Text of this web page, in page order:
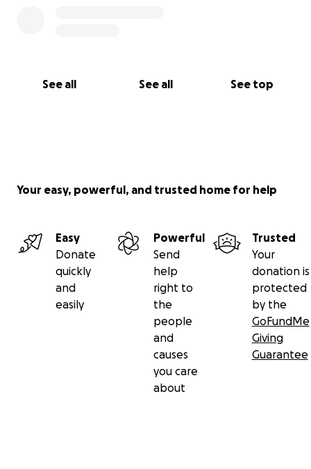
See all See all See top
Your easy, powerful, and trusted home for help
Easy
Donate
quickly
and
easily
Powerful
Send
help
right to
the
people
and
causes
you care
about
Trusted
Your
donation is
protected
by the
GoFundMe
Giving
Guarantee